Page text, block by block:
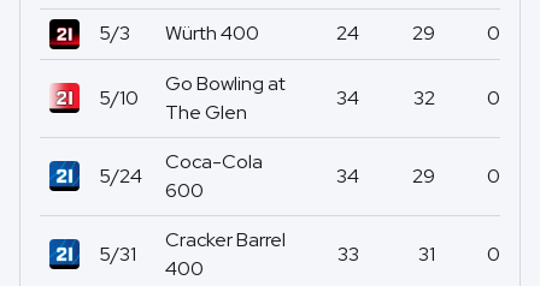
5/3 Würth 400 24 29 0
5/10
Go Bowling at
The Glen
34 32 0
5/24
Coca-Cola
600
34 29 0
5/31
Cracker Barrel
400
33 31 0